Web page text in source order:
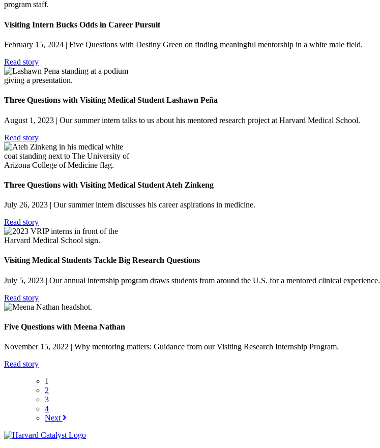
Visiting Intern Bucks Odds in Career Pursuit
February 15, 2024 | Five Questions with Destiny Green on finding meaningful mentorship in a white male field.
Read story
Three Questions with Visiting Medical Student Lashawn Peña
August 1, 2023 | Our summer intern talks to us about his mentored research project at Harvard Medical School.
Read story
Three Questions with Visiting Medical Student Ateh Zinkeng
July 26, 2023 | Our summer intern discusses his career aspirations in medicine.
Read story
Visiting Medical Students Tackle Big Research Questions
July 5, 2023 | Our annual internship program draws students from around the U.S. for a mentored clinical experience.
Read story
Five Questions with Meena Nathan
November 15, 2022 | Why mentoring matters: Guidance from our Visiting Research Internship Program.
Read story
1
2
3
4
Next